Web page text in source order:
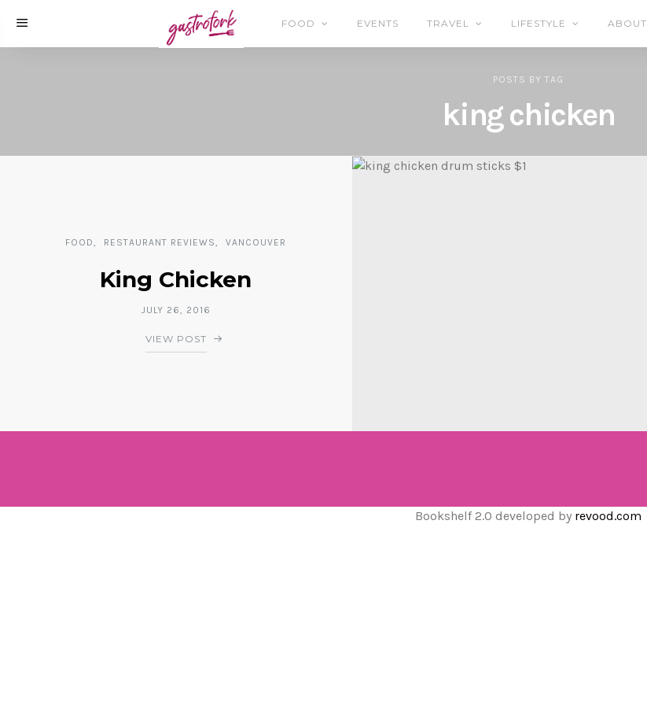
FOOD EVENTS TRAVEL LIFESTYLE ABOUT
POSTS BY TAG
king chicken
FOOD RESTAURANT REVIEWS VANCOUVER
King Chicken
JULY 26, 2016
VIEW POST
Bookshelf 2.0 developed by revood.com